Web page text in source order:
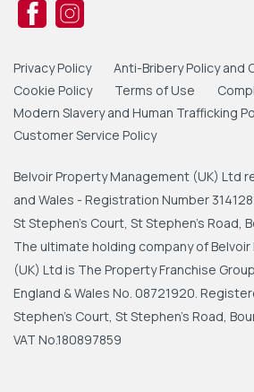
Privacy Policy
Anti-Bribery Policy and
Cookie Policy
Terms of Use
Modern Slavery and Human Trafficking
Customer Service Policy
Belvoir Property Management (UK) Ltd
and Wales - Registration Number
St Stephen's Court, St Stephen's Road,
The ultimate holding company of
(UK) Ltd is The Property Franchise
England & Wales No. 08721920.
Stephen's Court, St Stephen's Road,
VAT No.180897859